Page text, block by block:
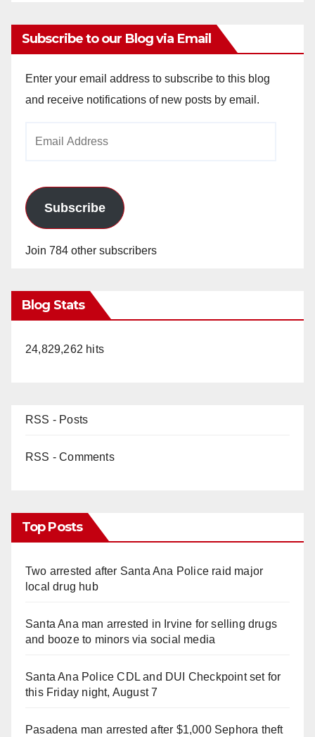
Subscribe to our Blog via Email
Enter your email address to subscribe to this blog
and receive notifications of new posts by email.
Subscribe
Join 784 other subscribers
Blog Stats
24,829,262 hits
RSS - Posts
RSS - Comments
Top Posts
Two arrested after Santa Ana Police raid major
local drug hub
Santa Ana man arrested in Irvine for selling drugs
and booze to minors via social media
Santa Ana Police CDL and DUI Checkpoint set for
this Friday night, August 7
Pasadena man arrested after $1,000 Sephora theft